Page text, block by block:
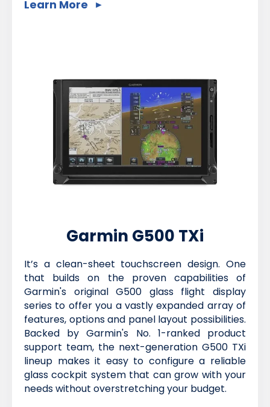
Learn More
Garmin G500 TXi
It’s a clean-sheet touchscreen design. One
that builds on the proven capabilities of
Garmin's original G500 glass flight display
series to offer you a vastly expanded array of
features, options and panel layout possibilities.
Backed by Garmin's No. 1-ranked product
support team, the next-generation G500 TXi
lineup makes it easy to configure a reliable
glass cockpit system that can grow with your
needs without overstretching your budget.